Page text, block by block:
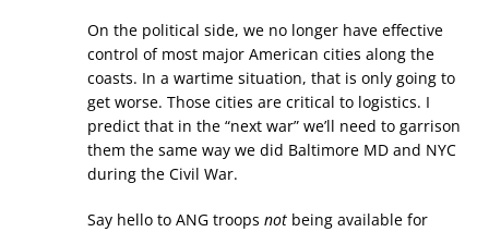
On the political side, we no longer have effective
control of most major American cities along the
coasts. In a wartime situation, that is only going to
get worse. Those cities are critical to logistics. I
predict that in the “next war” we’ll need to garrison
them the same way we did Baltimore MD and NYC
during the Civil War.
Say hello to ANG troops not being available for